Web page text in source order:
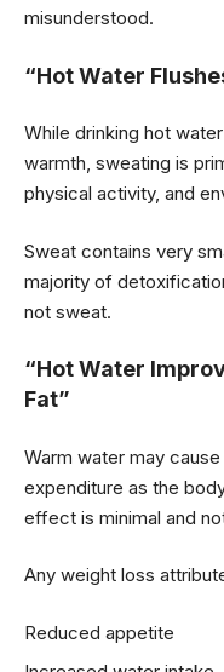
misunderstood.
“Hot Water
While drinking hot
warmth, sweating is
physical activity, and
Sweat contains very
majority of
not sweat.
“Hot Water
Fat”
Warm water may
expenditure as the
effect is minimal and
Any weight loss
Reduced appetite